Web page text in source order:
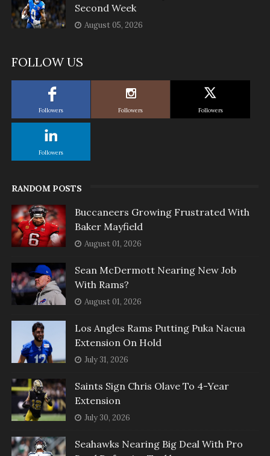
Second Week
August 05, 2026
FOLLOW US
Followers Followers Followers
Followers
RANDOM POSTS
Buccaneers Growing Frustrated With
Baker Mayfield
August 01, 2026
Sean McDermott Nearing New Job
With Rams?
August 01, 2026
Los Angles Rams Putting Puka Nacua
Extension On Hold
July 31, 2026
Saints Sign Chris Olave To 4-Year
Extension
July 30, 2026
Seahawks Nearing Big Deal With Pro